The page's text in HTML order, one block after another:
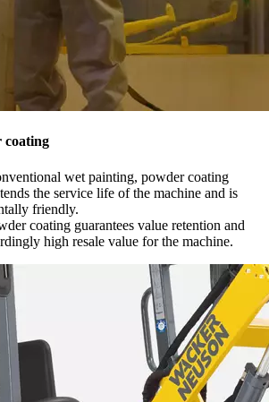
coating
wet painting, powder coating
the service life of the machine and is
friendly.
coating guarantees value retention and
high resale value for the machine.